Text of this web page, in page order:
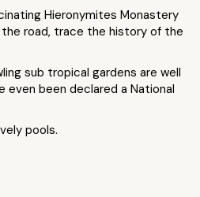
Hieronymites Monastery
road, trace the history of the
sub tropical gardens are well
even been declared a National
pools.